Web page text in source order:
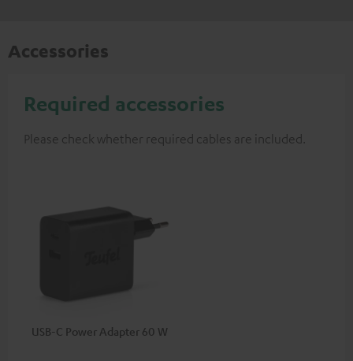
Accessories
Required accessories
Please check whether required cables are included.
USB-C Power Adapter 60 W